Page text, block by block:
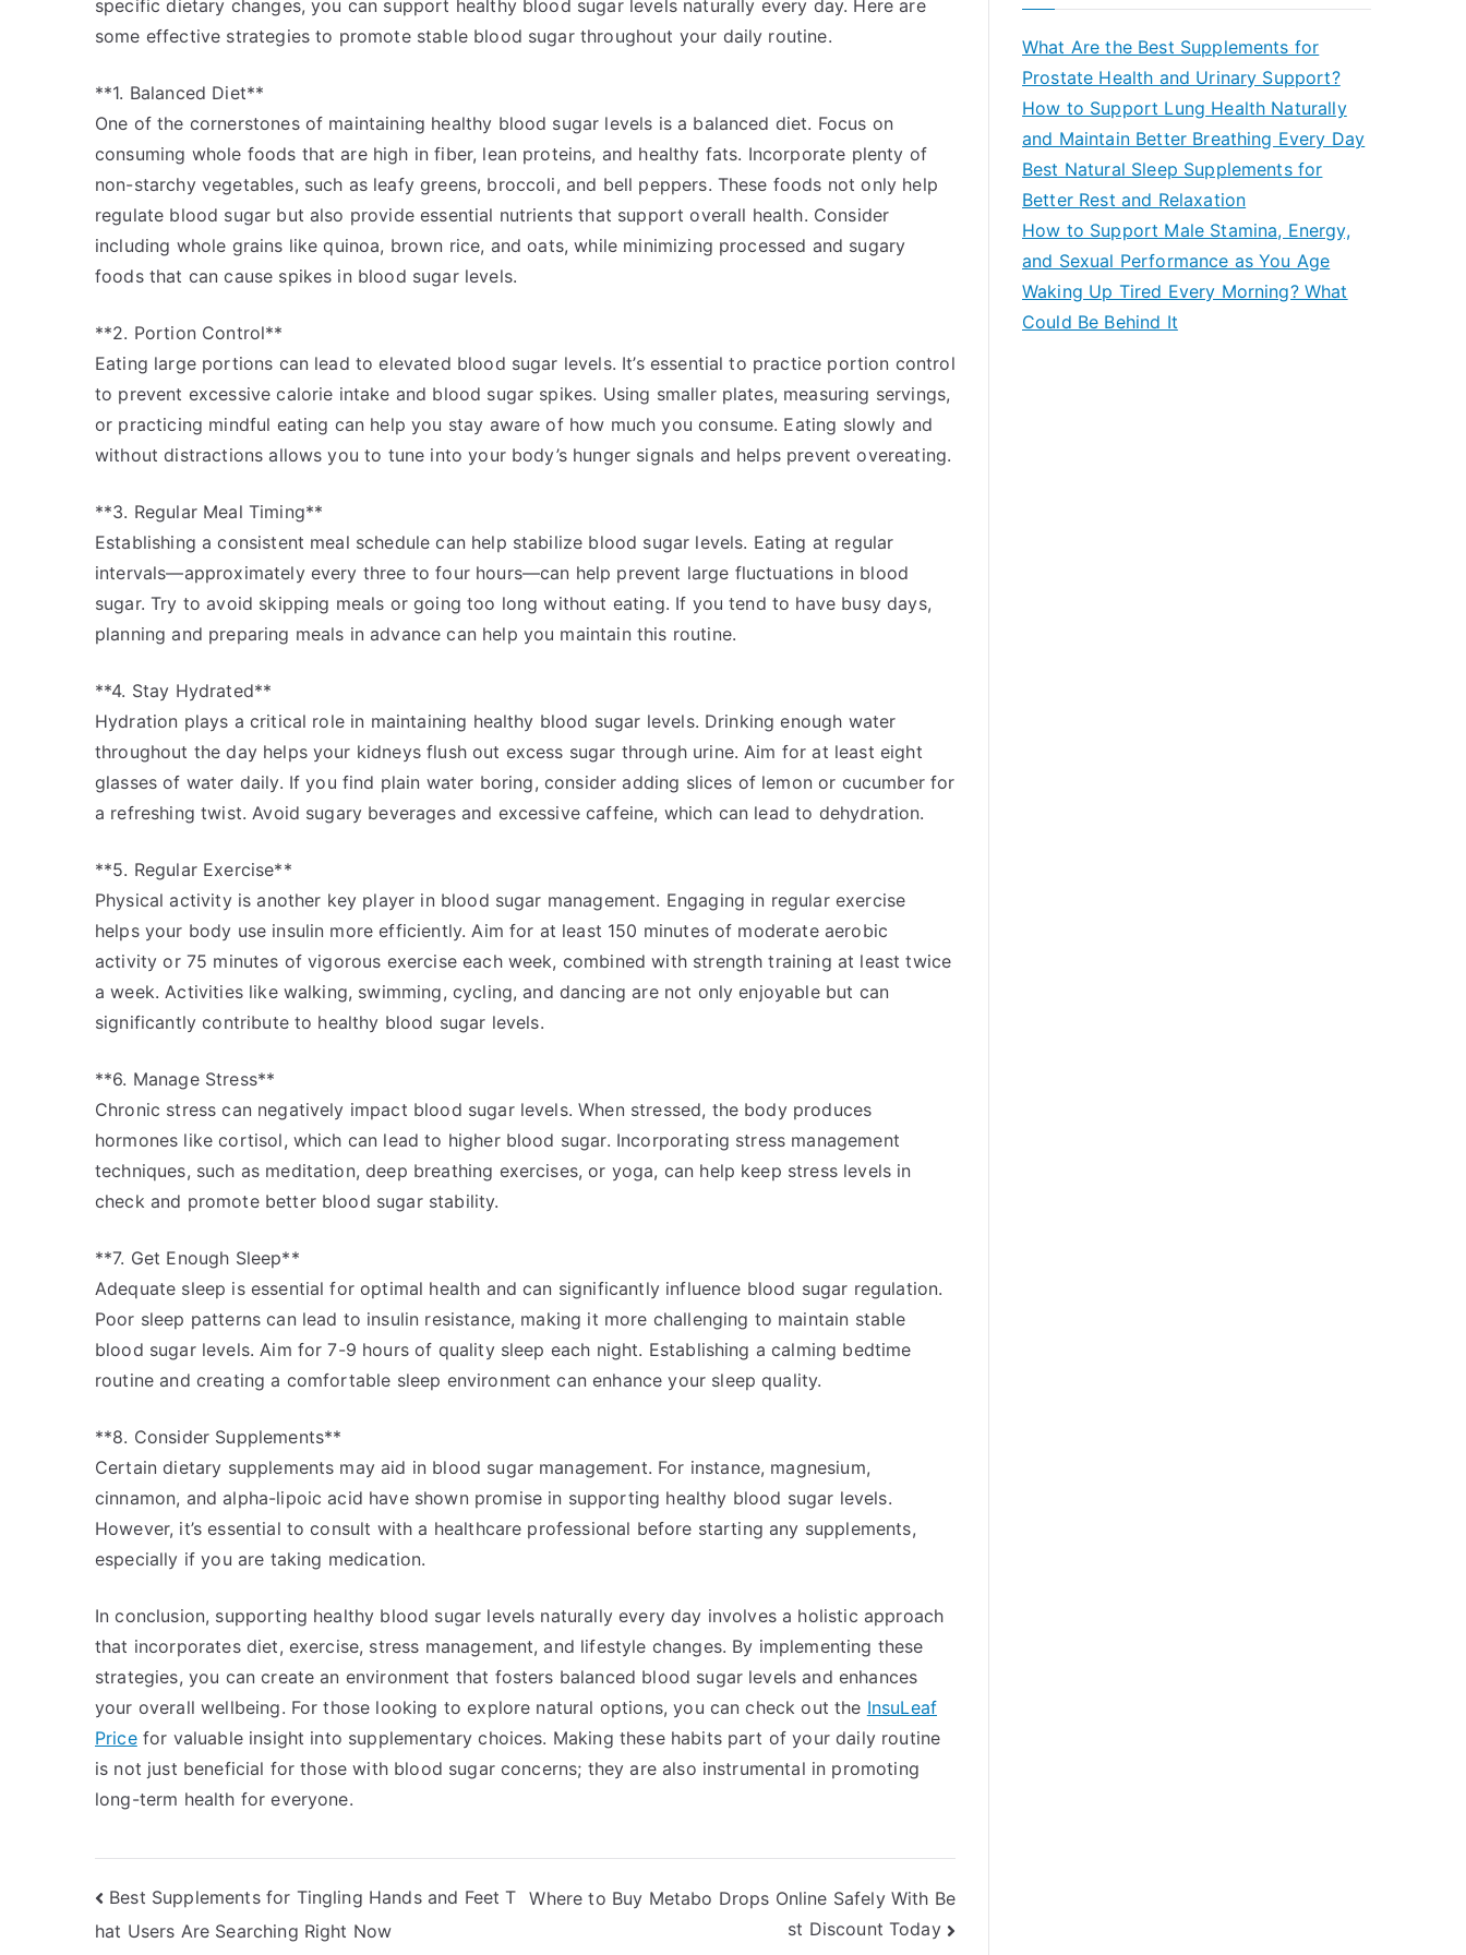
specific dietary changes, you can support healthy blood sugar levels naturally every day. Here are
some effective strategies to promote stable blood sugar throughout your daily routine.
**1. Balanced Diet**
One of the cornerstones of maintaining healthy blood sugar levels is a balanced diet. Focus on
consuming whole foods that are high in fiber, lean proteins, and healthy fats. Incorporate plenty of
non-starchy vegetables, such as leafy greens, broccoli, and bell peppers. These foods not only help
regulate blood sugar but also provide essential nutrients that support overall health. Consider
including whole grains like quinoa, brown rice, and oats, while minimizing processed and sugary
foods that can cause spikes in blood sugar levels.
**2. Portion Control**
Eating large portions can lead to elevated blood sugar levels. It’s essential to practice portion control
to prevent excessive calorie intake and blood sugar spikes. Using smaller plates, measuring servings,
or practicing mindful eating can help you stay aware of how much you consume. Eating slowly and
without distractions allows you to tune into your body’s hunger signals and helps prevent overeating.
**3. Regular Meal Timing**
Establishing a consistent meal schedule can help stabilize blood sugar levels. Eating at regular
intervals—approximately every three to four hours—can help prevent large fluctuations in blood
sugar. Try to avoid skipping meals or going too long without eating. If you tend to have busy days,
planning and preparing meals in advance can help you maintain this routine.
**4. Stay Hydrated**
Hydration plays a critical role in maintaining healthy blood sugar levels. Drinking enough water
throughout the day helps your kidneys flush out excess sugar through urine. Aim for at least eight
glasses of water daily. If you find plain water boring, consider adding slices of lemon or cucumber for
a refreshing twist. Avoid sugary beverages and excessive caffeine, which can lead to dehydration.
**5. Regular Exercise**
Physical activity is another key player in blood sugar management. Engaging in regular exercise
helps your body use insulin more efficiently. Aim for at least 150 minutes of moderate aerobic
activity or 75 minutes of vigorous exercise each week, combined with strength training at least twice
a week. Activities like walking, swimming, cycling, and dancing are not only enjoyable but can
significantly contribute to healthy blood sugar levels.
**6. Manage Stress**
Chronic stress can negatively impact blood sugar levels. When stressed, the body produces
hormones like cortisol, which can lead to higher blood sugar. Incorporating stress management
techniques, such as meditation, deep breathing exercises, or yoga, can help keep stress levels in
check and promote better blood sugar stability.
**7. Get Enough Sleep**
Adequate sleep is essential for optimal health and can significantly influence blood sugar regulation.
Poor sleep patterns can lead to insulin resistance, making it more challenging to maintain stable
blood sugar levels. Aim for 7-9 hours of quality sleep each night. Establishing a calming bedtime
routine and creating a comfortable sleep environment can enhance your sleep quality.
**8. Consider Supplements**
Certain dietary supplements may aid in blood sugar management. For instance, magnesium,
cinnamon, and alpha-lipoic acid have shown promise in supporting healthy blood sugar levels.
However, it’s essential to consult with a healthcare professional before starting any supplements,
especially if you are taking medication.
In conclusion, supporting healthy blood sugar levels naturally every day involves a holistic approach
that incorporates diet, exercise, stress management, and lifestyle changes. By implementing these
strategies, you can create an environment that fosters balanced blood sugar levels and enhances
your overall wellbeing. For those looking to explore natural options, you can check out the InsuLeaf
Pricefor valuable insight into supplementary choices. Making these habits part of your daily routine
is not just beneficial for those with blood sugar concerns; they are also instrumental in promoting
long-term health for everyone.
Post
Best Supplements for Tingling Hands and Feet T
hat Users Are Searching Right Now
Where to Buy Metabo Drops Online Safely With Be
st Discount Today
What Are the Best Supplements for
Prostate Health and Urinary Support?
How to Support Lung Health Naturally
and Maintain Better Breathing Every Day
Best Natural Sleep Supplements for
Better Rest and Relaxation
How to Support Male Stamina, Energy,
and Sexual Performance as You Age
Waking Up Tired Every Morning? What
Could Be Behind It